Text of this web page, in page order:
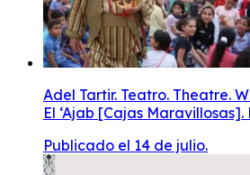
Adel Tartir. Teatro. Theatre.
El ‘Ajab [Cajas Maravillosas].
Publicado el 14 de julio.